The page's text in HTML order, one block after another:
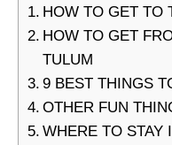
HOW TO GET TO
HOW TO GET
TULUM
9 BEST THINGS
OTHER FUN
WHERE TO STAY